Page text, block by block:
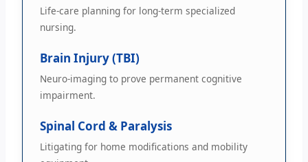
Life-care planning for long-term specialized
nursing.
Brain Injury (TBI)
Neuro-imaging to prove permanent cognitive
impairment.
Spinal Cord & Paralysis
Litigating for home modifications and mobility